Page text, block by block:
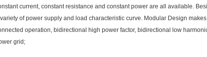
current, constant resistance and constant power are all available.
of power supply and load characteristic curve. Modular Design
operation, bidirectional high power factor, bidirectional low
grid;